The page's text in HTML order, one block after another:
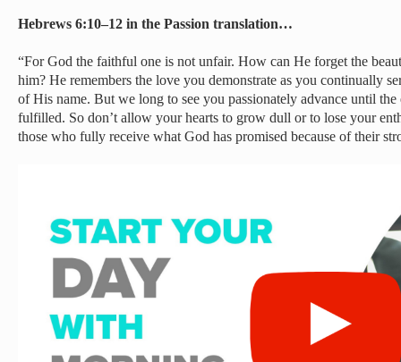
Hebrews 6:10–12 in the Passion translation…
“For God the faithful one is not unfair. How can He forget the
him? He remembers the love you demonstrate as you continually
of His name. But we long to see you passionately advance until
fulfilled. So don’t allow your hearts to grow dull or to lose your
those who fully receive what God has promised because of their